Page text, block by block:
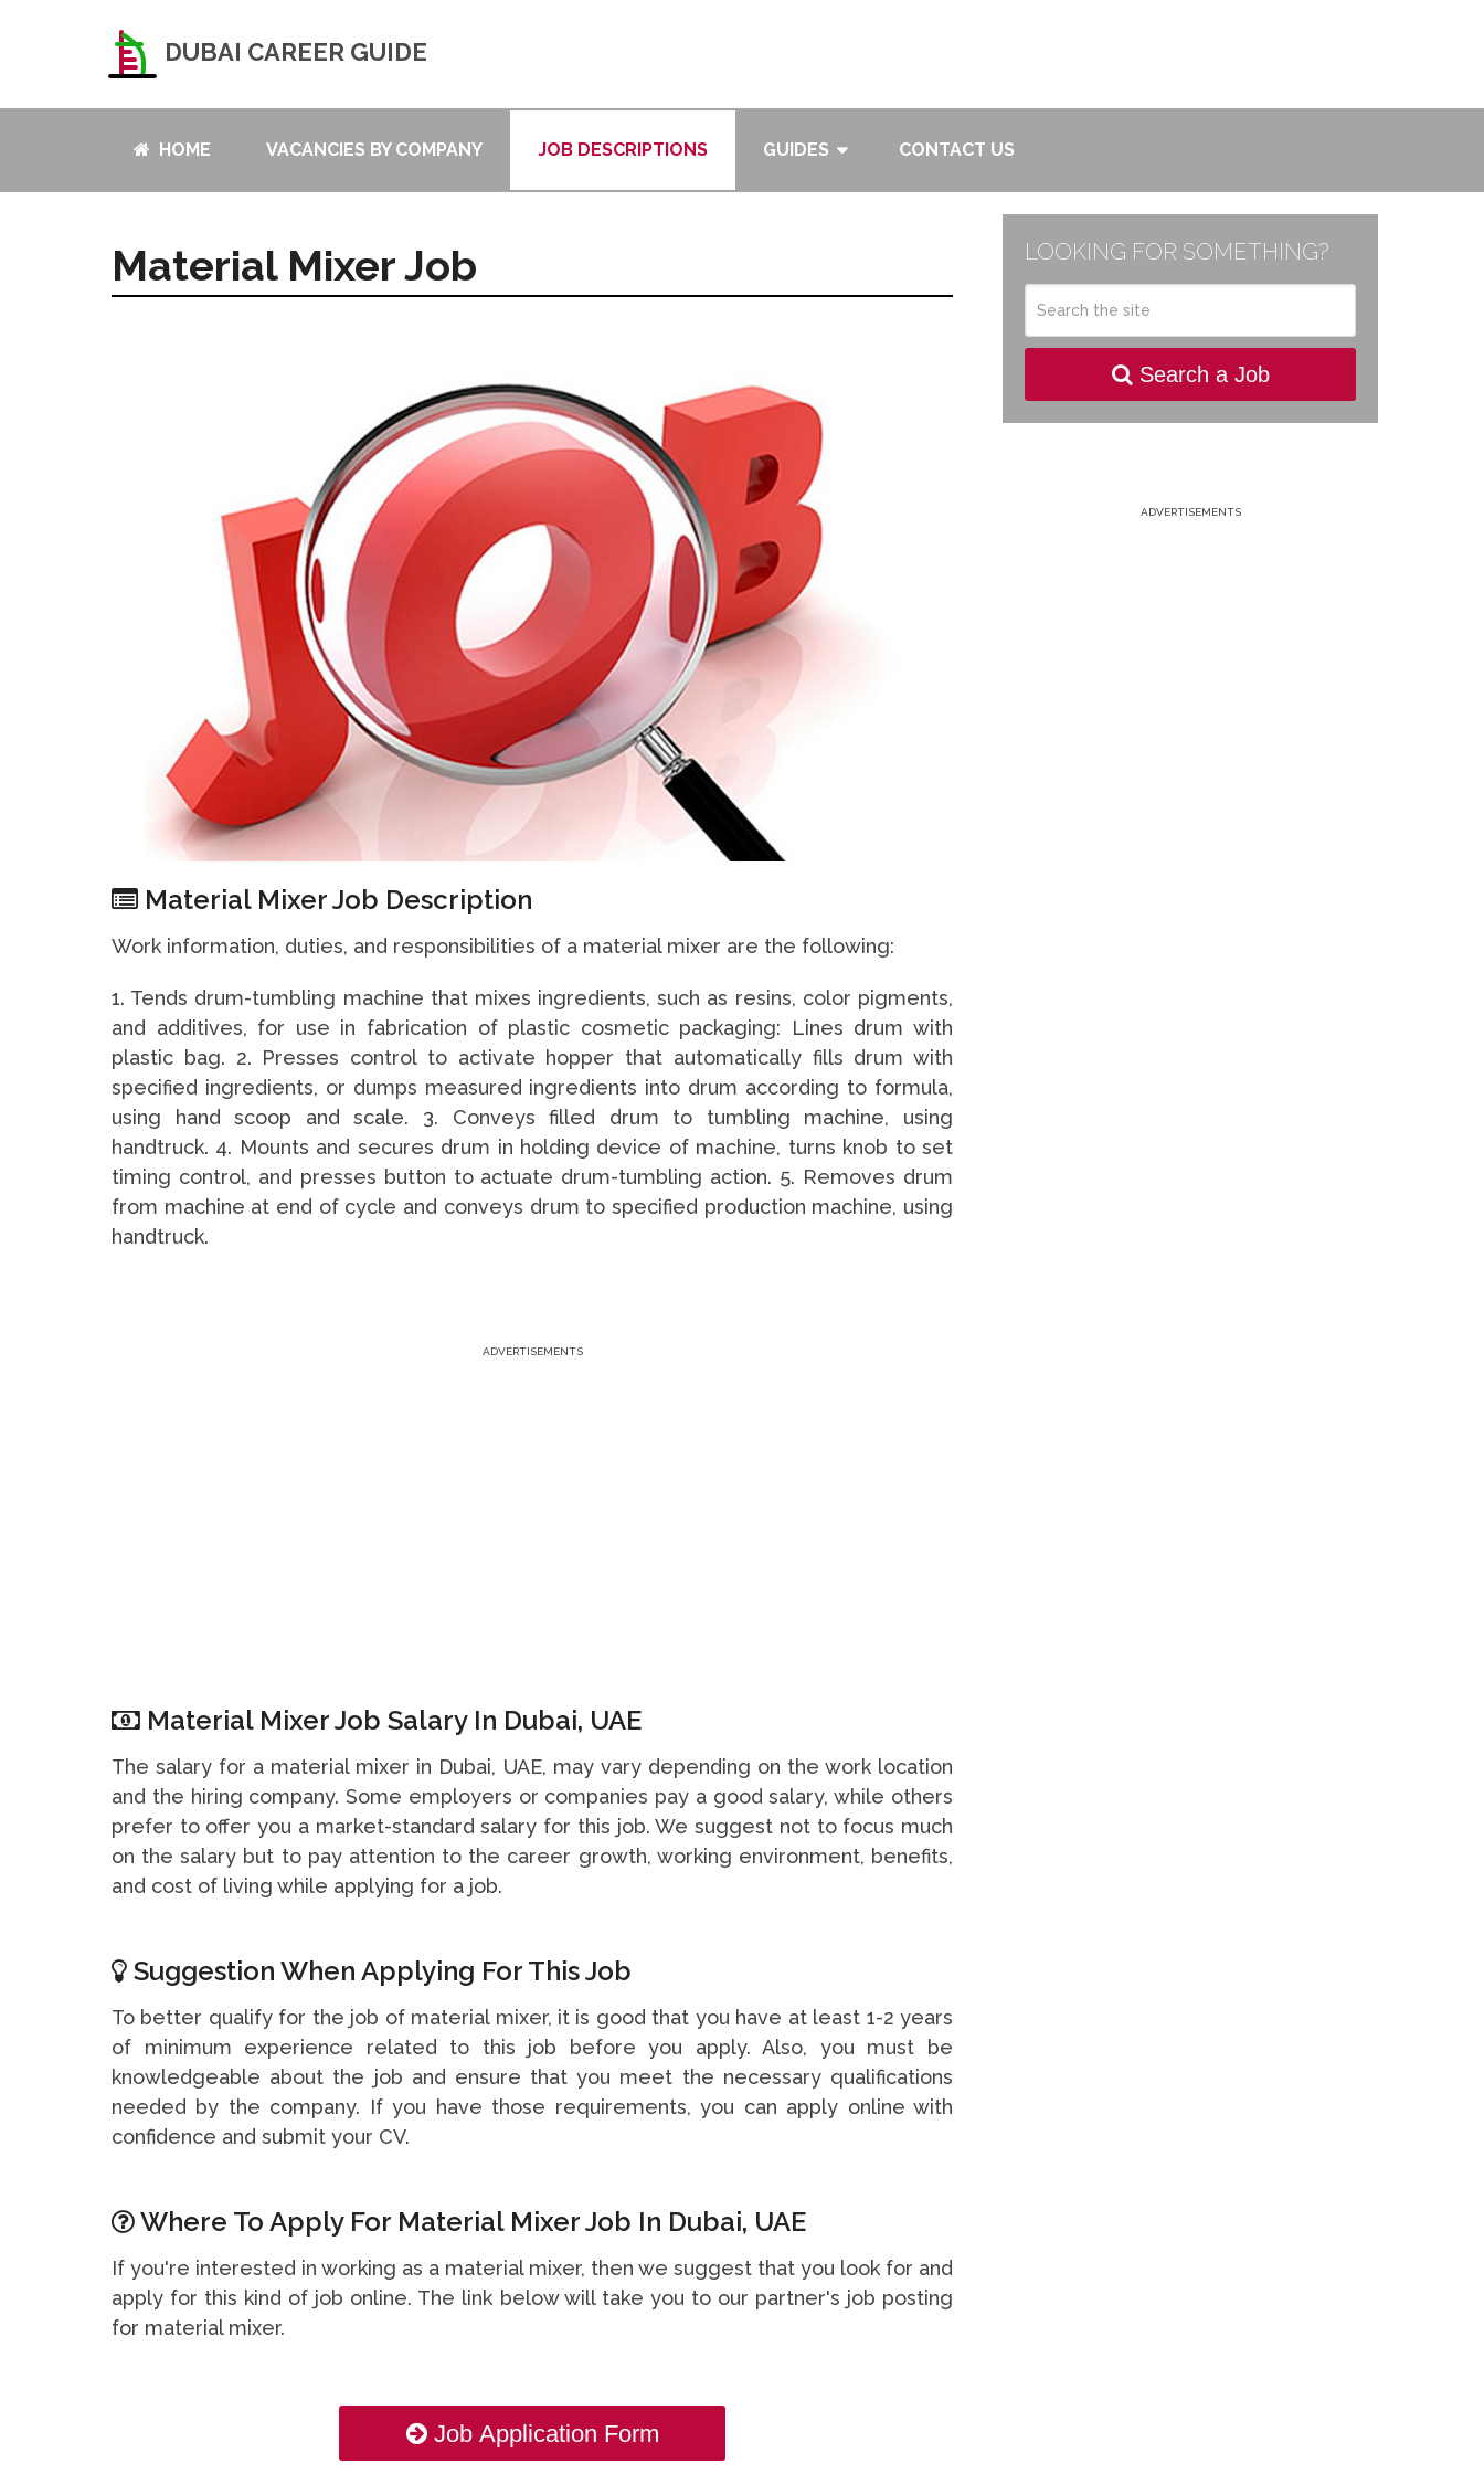
DUBAI CAREER GUIDE
HOME VACANCIES BY COMPANY JOB DESCRIPTIONS GUIDES CONTACT US
Material Mixer Job
Material Mixer Job Description
Work information, duties, and responsibilities of a material mixer are the following:
1. Tends drum-tumbling machine that mixes ingredients, such as resins, color pigments,
and additives, for use in fabrication of plastic cosmetic packaging: Lines drum with
plastic bag. 2. Presses control to activate hopper that automatically fills drum with
specified ingredients, or dumps measured ingredients into drum according to formula,
using hand scoop and scale. 3. Conveys filled drum to tumbling machine, using
handtruck. 4. Mounts and secures drum in holding device of machine, turns knob to set
timing control, and presses button to actuate drum-tumbling action. 5. Removes drum
from machine at end of cycle and conveys drum to specified production machine, using
handtruck.
ADVERTISEMENTS
Material Mixer Job Salary In Dubai, UAE
The salary for a material mixer in Dubai, UAE, may vary depending on the work location
and the hiring company. Some employers or companies pay a good salary, while others
prefer to offer you a market-standard salary for this job. We suggest not to focus much
on the salary but to pay attention to the career growth, working environment, benefits,
and cost of living while applying for a job.
Suggestion When Applying For This Job
To better qualify for the job of material mixer, it is good that you have at least 1-2 years
of minimum experience related to this job before you apply. Also, you must be
knowledgeable about the job and ensure that you meet the necessary qualifications
needed by the company. If you have those requirements, you can apply online with
confidence and submit your CV.
Where To Apply For Material Mixer Job In Dubai, UAE
If you're interested in working as a material mixer, then we suggest that you look for and
apply for this kind of job online. The link below will take you to our partner's job posting
for material mixer.
Job Application Form
LOOKING FOR SOMETHING?
Search a Job
ADVERTISEMENTS